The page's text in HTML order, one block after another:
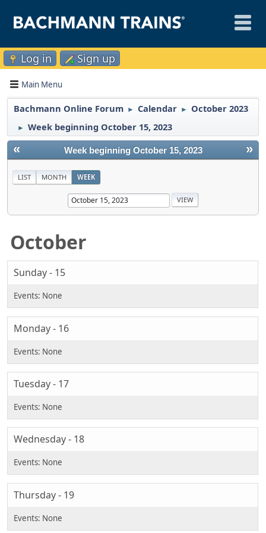
Log in Sign up
Main Menu
Bachmann Online Forum ► Calendar ► October 2023
► Week beginning October 15, 2023
« »
Week beginning October 15, 2023
LIST MONTH WEEK
October
Sunday - 15
Monday - 16
Tuesday - 17
Wednesday - 18
Thursday - 19